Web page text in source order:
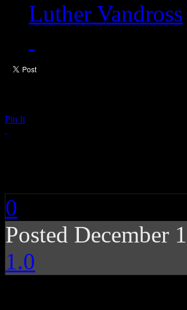
Luther Vandross
Pin It
0
Posted December
1.0